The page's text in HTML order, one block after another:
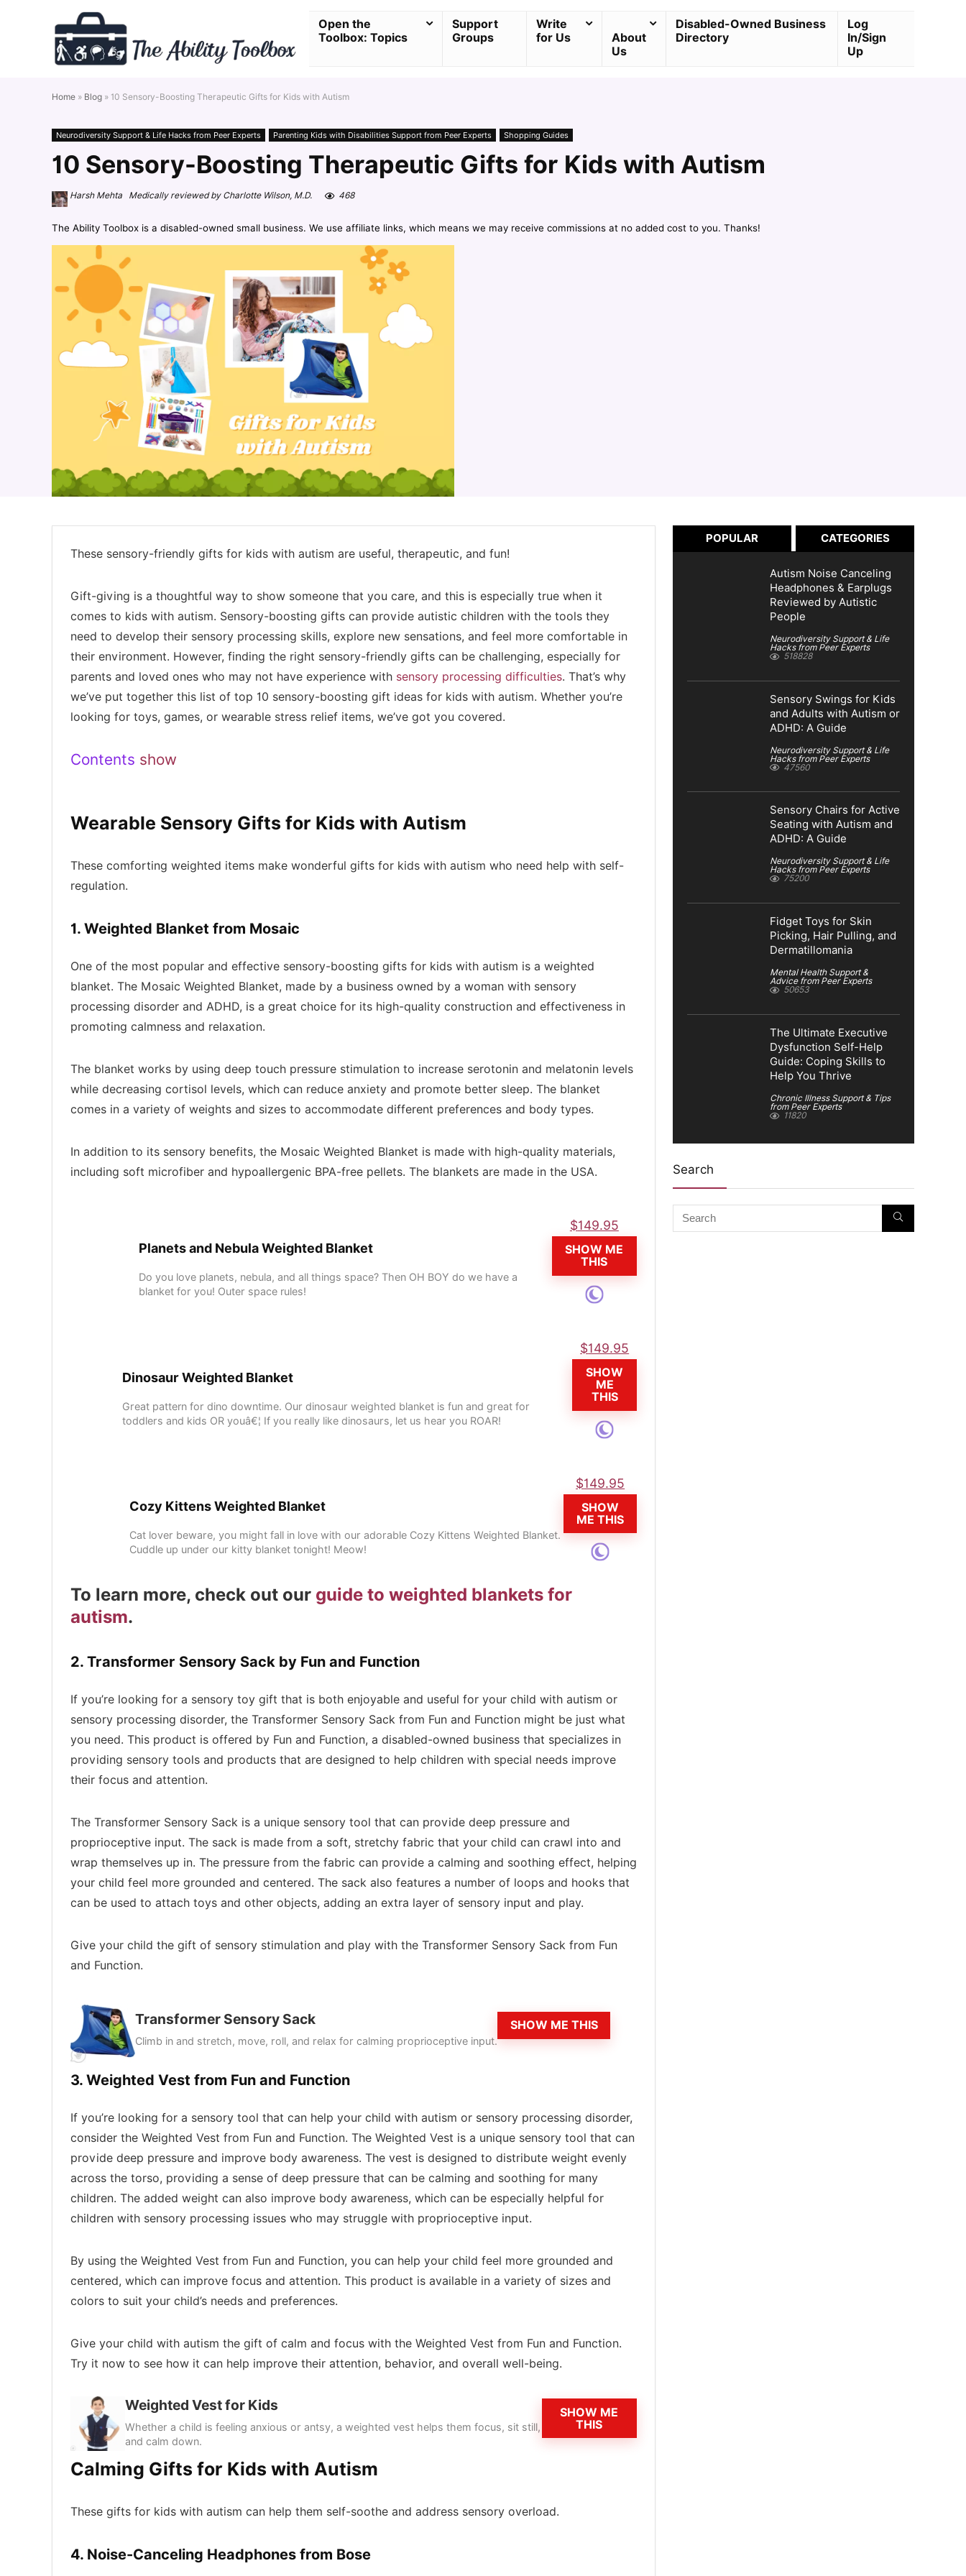
Open the
Toolbox: Topics
Support
Groups
Write
for Us
About
Us
Disabled-Owned Business
Directory
Log
In/Sign
Up
Home » Blog » 10 Sensory-Boosting Therapeutic Gifts for Kids with Autism
Neurodiversity Support & Life Hacks from Peer Experts Parenting Kids with Disabilities Support from Peer Experts Shopping Guides
10 Sensory-Boosting Therapeutic Gifts for Kids with Autism
Harsh Mehta Medically reviewed by Charlotte Wilson, M.D. 468
The Ability Toolbox is a disabled-owned small business. We use affiliate links, which means we may receive commissions at no added cost to you. Thanks!
These sensory-friendly gifts for kids with autism are useful, therapeutic, and fun!
Gift-giving is a thoughtful way to show someone that you care, and this is especially true when it
comes to kids with autism. Sensory-boosting gifts can provide autistic children with the tools they
need to develop their sensory processing skills, explore new sensations, and feel more comfortable in
their environment. However, finding the right sensory-friendly gifts can be challenging, especially for
parents and loved ones who may not have experience with sensory processing difficulties. That’s why
we’ve put together this list of top 10 sensory-boosting gift ideas for kids with autism. Whether you’re
looking for toys, games, or wearable stress relief items, we’ve got you covered.
Contents show
Wearable Sensory Gifts for Kids with Autism
These comforting weighted items make wonderful gifts for kids with autism who need help with self-
regulation.
1. Weighted Blanket from Mosaic
One of the most popular and effective sensory-boosting gifts for kids with autism is a weighted
blanket. The Mosaic Weighted Blanket, made by a business owned by a woman with sensory
processing disorder and ADHD, is a great choice for its high-quality construction and effectiveness in
promoting calmness and relaxation.
The blanket works by using deep touch pressure stimulation to increase serotonin and melatonin levels
while decreasing cortisol levels, which can reduce anxiety and promote better sleep. The blanket
comes in a variety of weights and sizes to accommodate different preferences and body types.
In addition to its sensory benefits, the Mosaic Weighted Blanket is made with high-quality materials,
including soft microfiber and hypoallergenic BPA-free pellets. The blankets are made in the USA.
Planets and Nebula Weighted Blanket
Do you love planets, nebula, and all things space? Then OH BOY do we have a
blanket for you! Outer space rules!
$149.95
SHOW ME
THIS
Dinosaur Weighted Blanket
Great pattern for dino downtime. Our dinosaur weighted blanket is fun and great for
toddlers and kids OR youâ€¦ If you really like dinosaurs, let us hear you ROAR!
$149.95
SHOW
ME
THIS
Cozy Kittens Weighted Blanket
Cat lover beware, you might fall in love with our adorable Cozy Kittens Weighted Blanket.
Cuddle up under our kitty blanket tonight! Meow!
$149.95
SHOW
ME THIS
To learn more, check out our guide to weighted blankets for
autism.
2. Transformer Sensory Sack by Fun and Function
If you’re looking for a sensory toy gift that is both enjoyable and useful for your child with autism or
sensory processing disorder, the Transformer Sensory Sack from Fun and Function might be just what
you need. This product is offered by Fun and Function, a disabled-owned business that specializes in
providing sensory tools and products that are designed to help children with special needs improve
their focus and attention.
The Transformer Sensory Sack is a unique sensory tool that can provide deep pressure and
proprioceptive input. The sack is made from a soft, stretchy fabric that your child can crawl into and
wrap themselves up in. The pressure from the fabric can provide a calming and soothing effect, helping
your child feel more grounded and centered. The sack also features a number of loops and hooks that
can be used to attach toys and other objects, adding an extra layer of sensory input and play.
Give your child the gift of sensory stimulation and play with the Transformer Sensory Sack from Fun
and Function.
Transformer Sensory Sack
Climb in and stretch, move, roll, and relax for calming proprioceptive input.
SHOW ME THIS
3. Weighted Vest from Fun and Function
If you’re looking for a sensory tool that can help your child with autism or sensory processing disorder,
consider the Weighted Vest from Fun and Function. The Weighted Vest is a unique sensory tool that can
provide deep pressure and improve body awareness. The vest is designed to distribute weight evenly
across the torso, providing a sense of deep pressure that can be calming and soothing for many
children. The added weight can also improve body awareness, which can be especially helpful for
children with sensory processing issues who may struggle with proprioceptive input.
By using the Weighted Vest from Fun and Function, you can help your child feel more grounded and
centered, which can improve focus and attention. This product is available in a variety of sizes and
colors to suit your child’s needs and preferences.
Give your child with autism the gift of calm and focus with the Weighted Vest from Fun and Function.
Try it now to see how it can help improve their attention, behavior, and overall well-being.
Weighted Vest for Kids
Whether a child is feeling anxious or antsy, a weighted vest helps them focus, sit still,
and calm down.
SHOW ME
THIS
Calming Gifts for Kids with Autism
These gifts for kids with autism can help them self-soothe and address sensory overload.
4. Noise-Canceling Headphones from Bose
POPULAR CATEGORIES
Autism Noise Canceling
Headphones & Earplugs
Reviewed by Autistic
People
Neurodiversity Support & Life
Hacks from Peer Experts
518828
Sensory Swings for Kids
and Adults with Autism or
ADHD: A Guide
Neurodiversity Support & Life
Hacks from Peer Experts
47560
Sensory Chairs for Active
Seating with Autism and
ADHD: A Guide
Neurodiversity Support & Life
Hacks from Peer Experts
75200
Fidget Toys for Skin
Picking, Hair Pulling, and
Dermatillomania
Mental Health Support &
Advice from Peer Experts
50653
The Ultimate Executive
Dysfunction Self-Help
Guide: Coping Skills to
Help You Thrive
Chronic Illness Support & Tips
from Peer Experts
11820
Search